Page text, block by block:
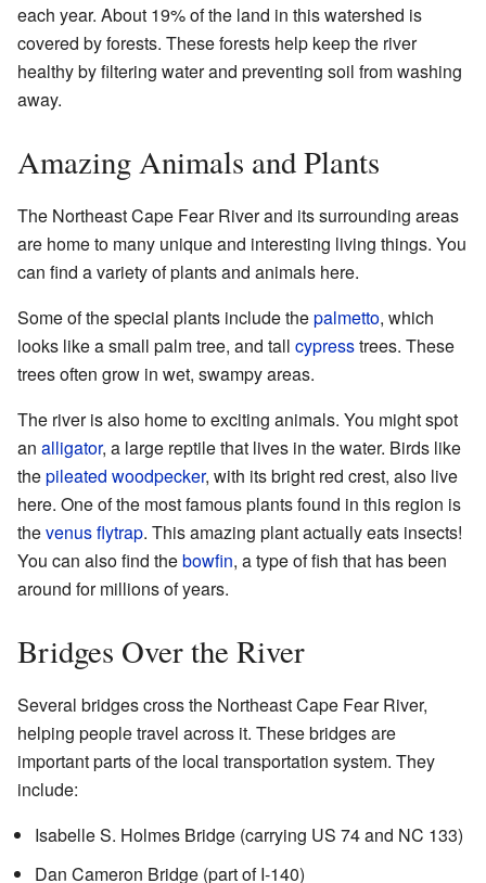
each year. About 19% of the land in this watershed is
covered by forests. These forests help keep the river
healthy by filtering water and preventing soil from washing
away.
Amazing Animals and Plants
The Northeast Cape Fear River and its surrounding areas
are home to many unique and interesting living things. You
can find a variety of plants and animals here.
Some of the special plants include thepalmetto, which
looks like a small palm tree, and tall cypresstrees. These
trees often grow in wet, swampy areas.
The river is also home to exciting animals. You might spot
an alligator, a large reptile that lives in the water. Birds like
thepileated woodpecker, with its bright red crest, also live
here. One of the most famous plants found in this region is
thevenus flytrap. This amazing plant actually eats insects!
You can also find thebowfin, a type of fish that has been
around for millions of years.
Bridges Over the River
Several bridges cross the Northeast Cape Fear River,
helping people travel across it. These bridges are
important parts of the local transportation system. They
include:
Isabelle S. Holmes Bridge (carrying US 74 and NC 133)
Dan Cameron Bridge (part of I-140)